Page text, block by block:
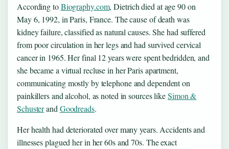
According toBiography.com, Dietrich died at age 90 on
May 6, 1992, in Paris, France. The cause of death was
kidney failure, classified as natural causes. She had suffered
from poor circulation in her legs and had survived cervical
cancer in 1965. Her final 12 years were spent bedridden, and
she became a virtual recluse in her Paris apartment,
communicating mostly by telephone and dependent on
painkillers and alcohol, as noted in sources likeSimon &
Schusterand Goodreads.
Her health had deteriorated over many years. Accidents and
illnesses plagued her in her 60s and 70s. The exact